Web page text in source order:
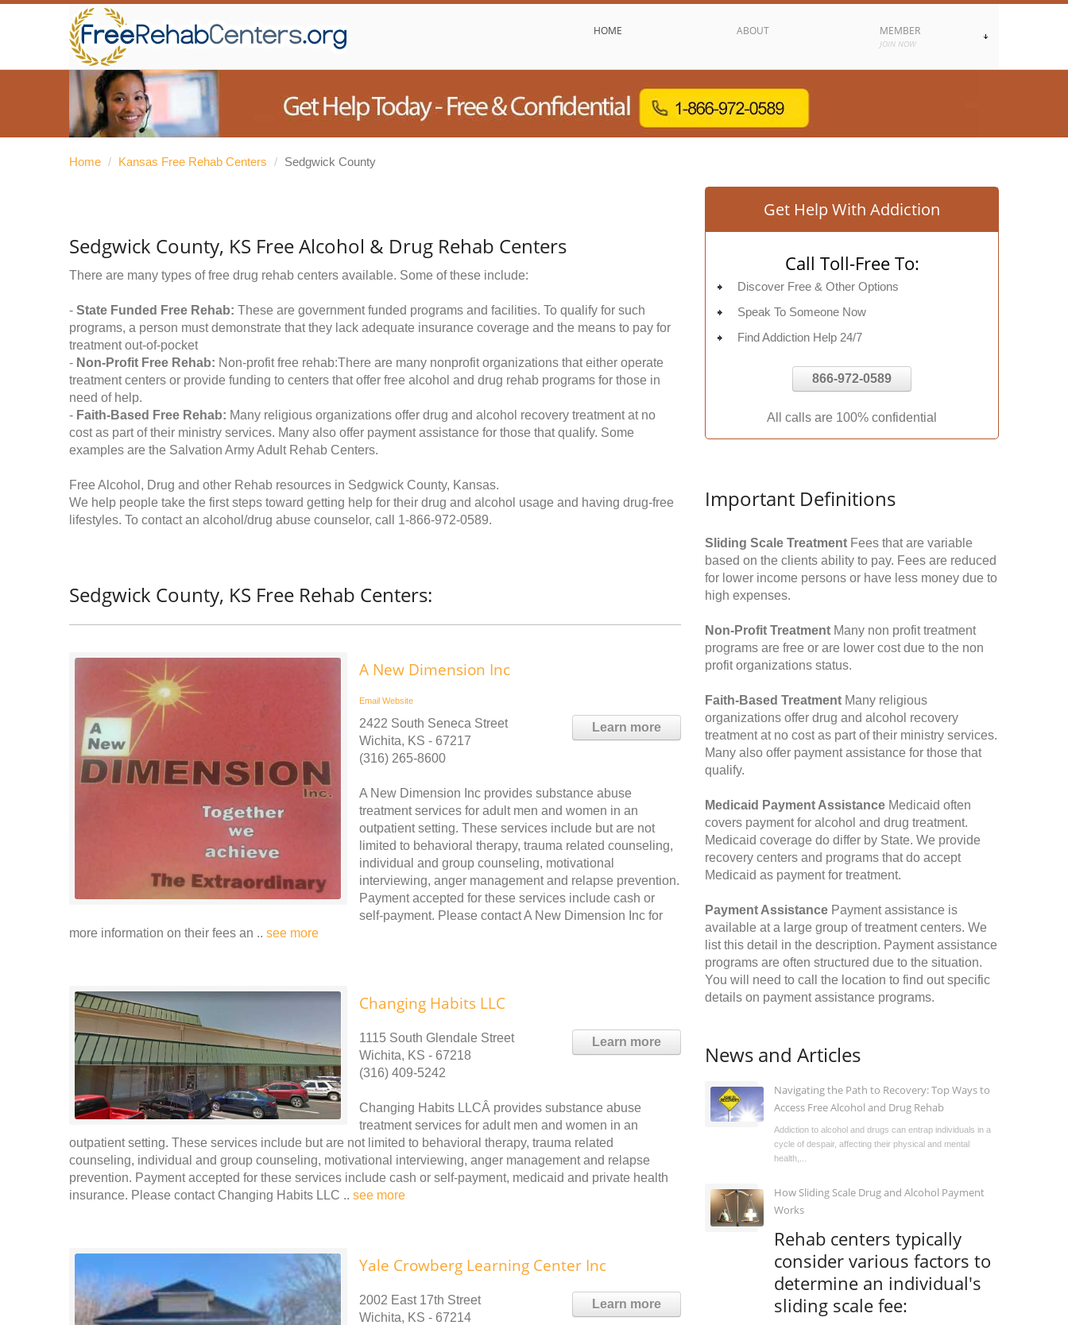
HOME ABOUT MEMBER
JOIN NOW
Home / Kansas Free Rehab Centers / Sedgwick County
Sedgwick County, KS Free Alcohol & Drug Rehab Centers
There are many types of free drug rehab centers available. Some of these include:
- State Funded Free Rehab: These are government funded programs and facilities. To qualify for such
programs, a person must demonstrate that they lack adequate insurance coverage and the means to pay for
treatment out-of-pocket
- Non-Profit Free Rehab: Non-profit free rehab:There are many nonprofit organizations that either operate
treatment centers or provide funding to centers that offer free alcohol and drug rehab programs for those in
need of help.
- Faith-Based Free Rehab: Many religious organizations offer drug and alcohol recovery treatment at no
cost as part of their ministry services. Many also offer payment assistance for those that qualify. Some
examples are the Salvation Army Adult Rehab Centers.
Free Alcohol, Drug and other Rehab resources in Sedgwick County, Kansas.
We help people take the first steps toward getting help for their drug and alcohol usage and having drug-free
lifestyles. To contact an alcohol/drug abuse counselor, call 1-866-972-0589.
Sedgwick County, KS Free Rehab Centers:
A New Dimension Inc
Email Website
Learn more
2422 South Seneca Street
Wichita, KS - 67217
(316) 265-8600
A New Dimension Inc provides substance abuse
treatment services for adult men and women in an
outpatient setting. These services include but are not
limited to behavioral therapy, trauma related counseling,
individual and group counseling, motivational
interviewing, anger management and relapse prevention.
Payment accepted for these services include cash or
self-payment. Please contact A New Dimension Inc for
more information on their fees an .. see more
Changing Habits LLC
Learn more
1115 South Glendale Street
Wichita, KS - 67218
(316) 409-5242
Changing Habits LLCÂ provides substance abuse
treatment services for adult men and women in an
outpatient setting. These services include but are not limited to behavioral therapy, trauma related
counseling, individual and group counseling, motivational interviewing, anger management and relapse
prevention. Payment accepted for these services include cash or self-payment, medicaid and private health
insurance. Please contact Changing Habits LLC .. see more
Yale Crowberg Learning Center Inc
Learn more
2002 East 17th Street
Wichita, KS - 67214
Get Help With Addiction
Call Toll-Free To:
Discover Free & Other Options
Speak To Someone Now
Find Addiction Help 24/7
866-972-0589
All calls are 100% confidential
Important Definitions
Sliding Scale Treatment Fees that are variable
based on the clients ability to pay. Fees are reduced
for lower income persons or have less money due to
high expenses.
Non-Profit Treatment Many non profit treatment
programs are free or are lower cost due to the non
profit organizations status.
Faith-Based Treatment Many religious
organizations offer drug and alcohol recovery
treatment at no cost as part of their ministry services.
Many also offer payment assistance for those that
qualify.
Medicaid Payment Assistance Medicaid often
covers payment for alcohol and drug treatment.
Medicaid coverage do differ by State. We provide
recovery centers and programs that do accept
Medicaid as payment for treatment.
Payment Assistance Payment assistance is
available at a large group of treatment centers. We
list this detail in the description. Payment assistance
programs are often structured due to the situation.
You will need to call the location to find out specific
details on payment assistance programs.
News and Articles
Navigating the Path to Recovery: Top Ways to
Access Free Alcohol and Drug Rehab
Addiction to alcohol and drugs can entrap individuals in a
cycle of despair, affecting their physical and mental
health,...
How Sliding Scale Drug and Alcohol Payment
Works
Rehab centers typically
consider various factors to
determine an individual's
sliding scale fee: